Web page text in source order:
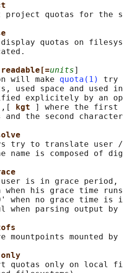
project quotas for the
quotas on
units]
will make
quota(1)
try
used space and used
explicitely by an
kgt
] where the first
and the second
try to translate user
name is composed of
is in grace
when his grace time
when no grace time is
when parsing output by
mountpoints mounted by
quotas only on local